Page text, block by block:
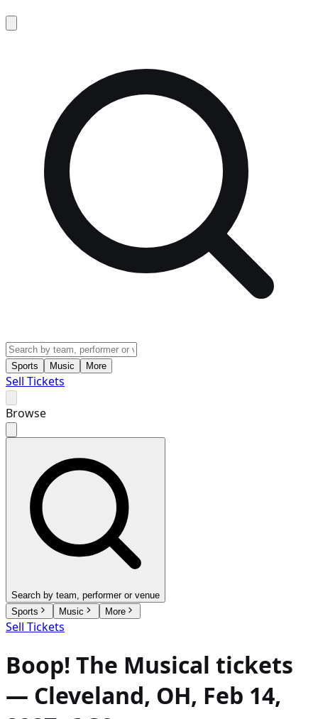
Sports Music More
Sell Tickets
Browse
Search by team, performer or venue
Sports
Music More
Sell Tickets
Boop! The Musical tickets
— Cleveland, OH, Feb 14,